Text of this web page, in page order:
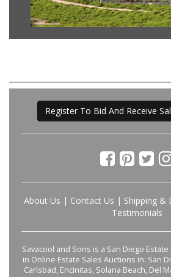
Register To Bid And Receive
About Us | Contact Us | Shipping &
Testimonials
Savacool and Sons is a San Diego
in Online Estate Sales Auctions in: San
Carlsbad, Encinitas, Solana Beach, Del